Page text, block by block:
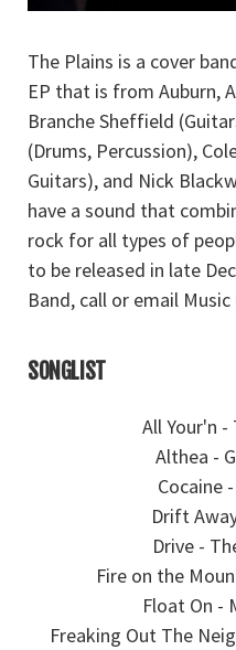
The Plains is a cover
EP that is from Auburn,
Branche Sheffield
(Drums, Percussion),
Guitars), and Nick
have a sound that
rock for all types of
to be released in late
Band, call or email
SONGLIST
All Your'n -
Althea -
Cocaine
Drift
Drive -
Fire on the
Float On -
Freaking Out The